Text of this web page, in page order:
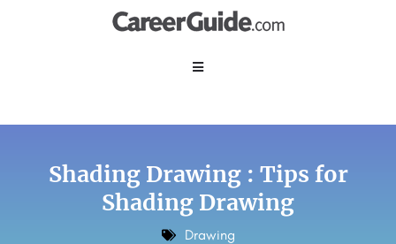
Shading Drawing : Tips for
Shading Drawing
Drawing